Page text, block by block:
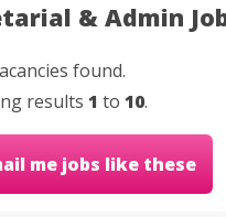
& Admin
found.
results 1 to 10.
me jobs like these